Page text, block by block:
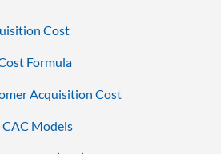
Cost
Formula
Acquisition Cost
Models